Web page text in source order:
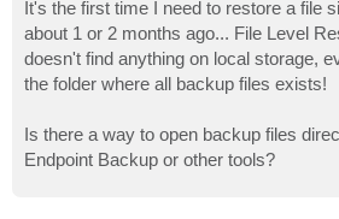
It's the first time I need to restore a file
about 1 or 2 months ago... File Level
doesn't find anything on local storage,
the folder where all backup files exists!
Is there a way to open backup files
Endpoint Backup or other tools?